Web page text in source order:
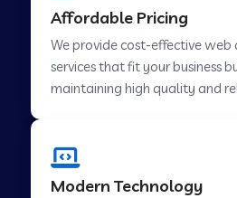
Web Development
Web Development
Affordable Pricing
We provide cost-effective
services that fit your business
maintaining high quality and
Modern Technology